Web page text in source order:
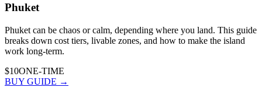
Phuket
Phuket can be chaos or calm, depending where you land. This guide
breaks down cost tiers, livable zones, and how to make the island
work long-term.
$10ONE-TIME
BUY GUIDE →